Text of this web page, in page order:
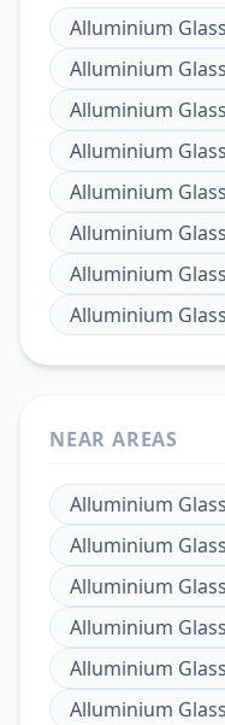
Alluminium
Alluminium
Alluminium
Alluminium
Alluminium
Alluminium
Alluminium
Alluminium
NEAR AREAS
Alluminium
Alluminium
Alluminium
Alluminium
Alluminium
Alluminium